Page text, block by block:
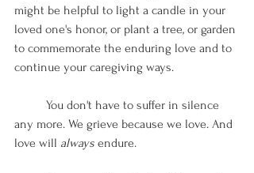
might be helpful to light a candle in your
loved one's honor, or plant a tree, or garden
to commemorate the enduring love and to
continue your caregiving ways.
You don't have to suffer in silence
any more. We grieve because we love. And
love will always endure.